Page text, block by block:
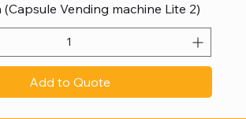
(Capsule Vending machine Lite 2)
Add to Quote